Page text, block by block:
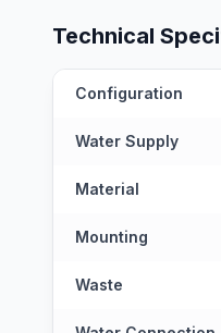
Technical
Configuration
Water Supply
Material
Mounting
Waste